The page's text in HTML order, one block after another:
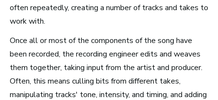
See Roles
often repeatedly, creating a number of tracks and takes to
work with.
Once all or most of the components of the song have
been recorded, the recording engineer edits and weaves
them together, taking input from the artist and producer.
Often, this means culling bits from different takes,
manipulating tracks' tone, intensity, and timing, and adding